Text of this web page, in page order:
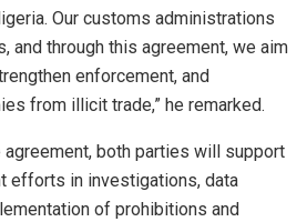
Our customs administrations
and through this agreement, we aim
enforcement, and
from illicit trade,” he remarked.
both parties will support
efforts in investigations, data
of prohibitions and